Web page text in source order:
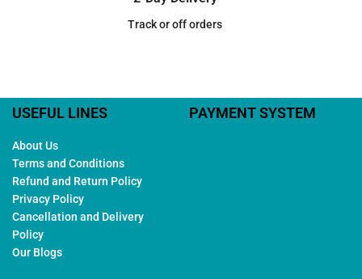
Track or off orders
USEFUL LINES
About Us
Terms and Conditions
Refund and Return Policy
Privacy Policy
Cancellation and Delivery
Policy
Our Blogs
PAYMENT SYSTEM